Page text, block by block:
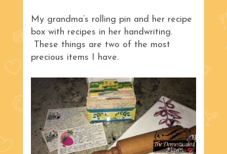
My grandma’s rolling pin and her recipe
box with recipes in her handwriting.
These things are two of the most
precious items I have.